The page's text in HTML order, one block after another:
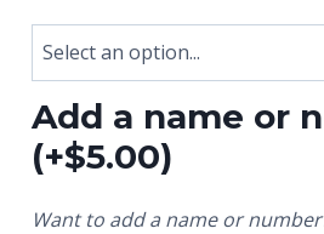
Add a name or
(+$5.00)
Want to add a name or